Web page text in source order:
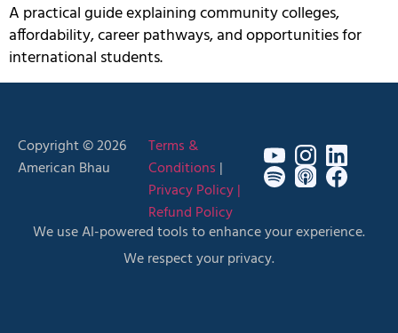
A practical guide explaining community colleges,
affordability, career pathways, and opportunities for
international students.
Copyright © 2026
American Bhau
Terms &
Conditions |
Privacy Policy |
Refund Policy
We use AI-powered tools to enhance your experience.
We respect your privacy.